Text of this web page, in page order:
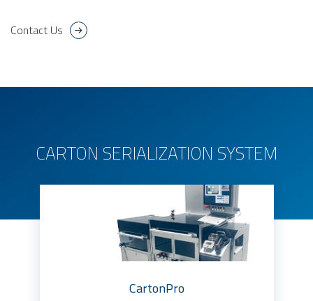
Contact Us
CARTON SERIALIZATION SYSTEM
CartonPro